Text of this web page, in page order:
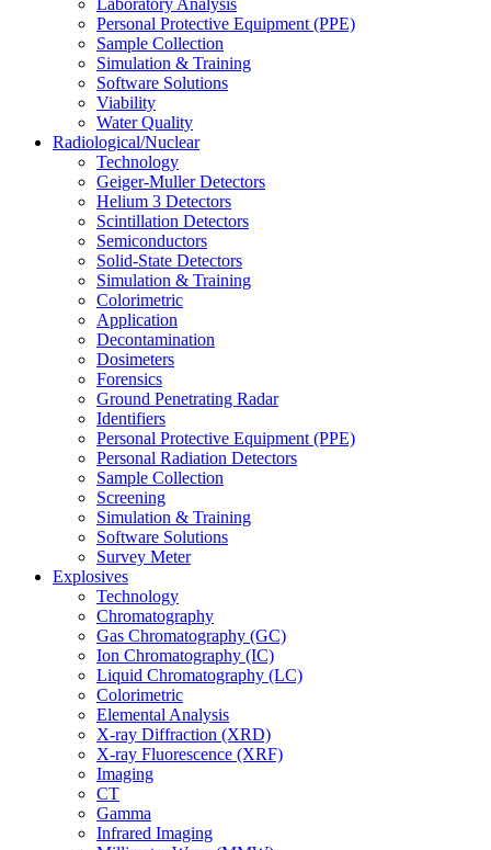
Laboratory Analysis
Personal Protective Equipment (PPE)
Sample Collection
Simulation & Training
Software Solutions
Viability
Water Quality
Radiological/Nuclear
Technology
Geiger-Muller Detectors
Helium 3 Detectors
Scintillation Detectors
Semiconductors
Solid-State Detectors
Simulation & Training
Colorimetric
Application
Decontamination
Dosimeters
Forensics
Ground Penetrating Radar
Identifiers
Personal Protective Equipment (PPE)
Personal Radiation Detectors
Sample Collection
Screening
Simulation & Training
Software Solutions
Survey Meter
Explosives
Technology
Chromatography
Gas Chromatography (GC)
Ion Chromatography (IC)
Liquid Chromatography (LC)
Colorimetric
Elemental Analysis
X-ray Diffraction (XRD)
X-ray Fluorescence (XRF)
Imaging
CT
Gamma
Infrared Imaging